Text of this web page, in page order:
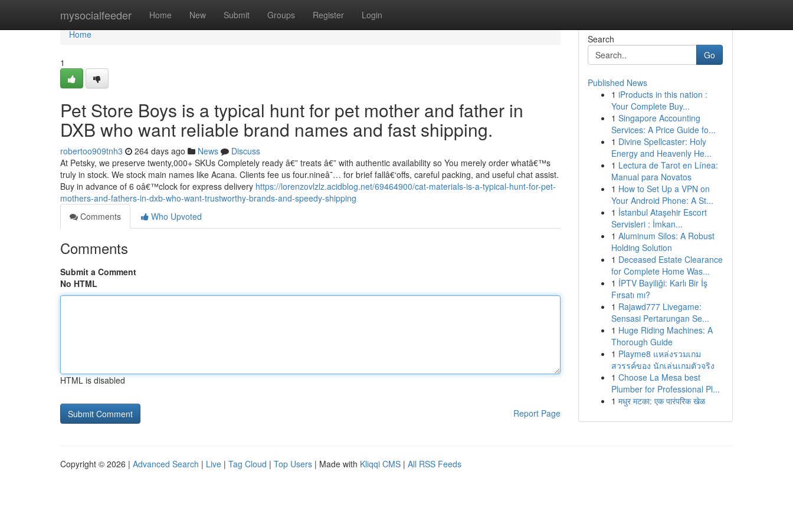
mysocialfeeder Home New Submit Groups Register Login
Home
Home
1
Pet Store Boys is a typical hunt for pet mother and father in
DXB who want reliable brand names and fast shipping.
robertoo909tnh3 264 days ago News
Discuss
At Petsky, we preserve twenty,000+ SKUs Completely ready â€” treats â€” with authentic availability so You merely order whatâ€™s
truly in stock. We stock main names like Acana. Clients fee us four.nineâ˜… for brief fallâ€‘offs, careful packing, and useful chat assist.
Buy in advance of 6 oâ€™clock for express delivery https://lorenzovlzlz.acidblog.net/69464900/cat-materials-is-a-typical-hunt-for-pet-
mothers-and-fathers-in-dxb-who-want-trustworthy-brands-and-speedy-shipping
Comments
Who Upvoted
Comments
Submit a Comment
No HTML
HTML is disabled
Report Page
Search
Go
Published News
1 iProducts in this nation :
Your Complete Buy...
1 Singapore Accounting
Services: A Price Guide fo...
1 Divine Spellcaster: Holy
Energy and Heavenly He...
1 Lectura de Tarot en Línea:
Manual para Novatos
1 How to Set Up a VPN on
Your Android Phone: A St...
1 İstanbul Ataşehir Escort
Servisleri : İmkan...
1 Aluminum Silos: A Robust
Holding Solution
1 Deceased Estate Clearance
for Complete Home Was...
1 İPTV Bayiliği: Karlı Bir İş
Fırsatı mı?
1 Rajawd777 Livegame:
Sensasi Pertarungan Se...
1 Huge Riding Machines: A
Thorough Guide
1 Playme8 แหล่งรวมเกม
สวรรค์ของ นักเล่นเกมตัวจริง
1 Choose La Mesa best
Plumber for Professional Pl...
1 मधुर मटका: एक पारंपरिक खेळ
Copyright © 2026 | Advanced Search | Live | Tag Cloud | Top Users | Made with Kliqqi CMS | All RSS Feeds